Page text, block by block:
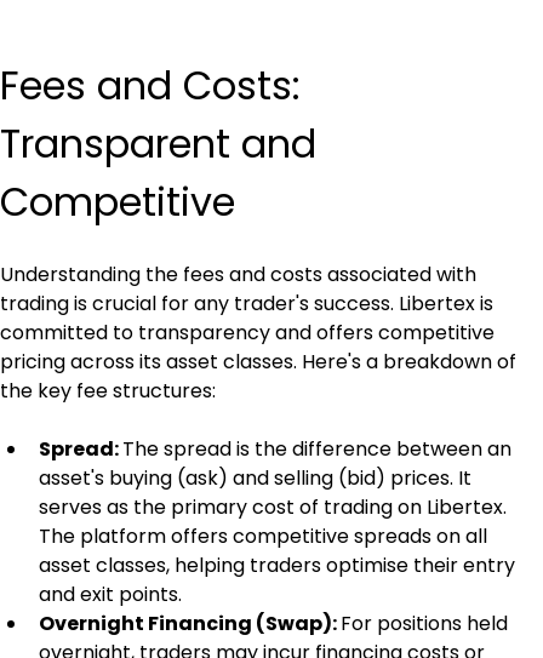
Fees and Costs:
Transparent and
Competitive
Understanding the fees and costs associated with
trading is crucial for any trader's success. Libertex is
committed to transparency and offers competitive
pricing across its asset classes. Here's a breakdown of
the key fee structures:
Spread: The spread is the difference between an
asset's buying (ask) and selling (bid) prices. It
serves as the primary cost of trading on Libertex.
The platform offers competitive spreads on all
asset classes, helping traders optimise their entry
and exit points.
Overnight Financing (Swap): For positions held